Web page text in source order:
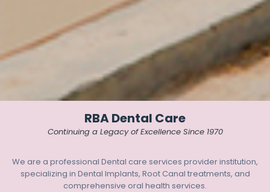
RBA Dental Care
Continuing a Legacy of Excellence Since 1970
We are a professional Dental care services provider institution,
specializing in Dental Implants, Root Canal treatments, and
comprehensive oral health services.